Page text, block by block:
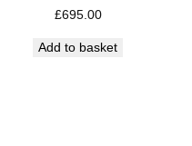
£695.00
Add to basket